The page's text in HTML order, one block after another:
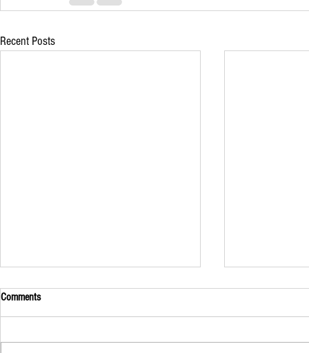
Recent Posts
A Unique Visitor
Comments